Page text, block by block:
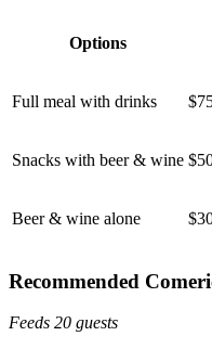
Options
Full meal with drinks
Snacks with beer & wine
Beer & wine alone
Recommended
Feeds 20 guests